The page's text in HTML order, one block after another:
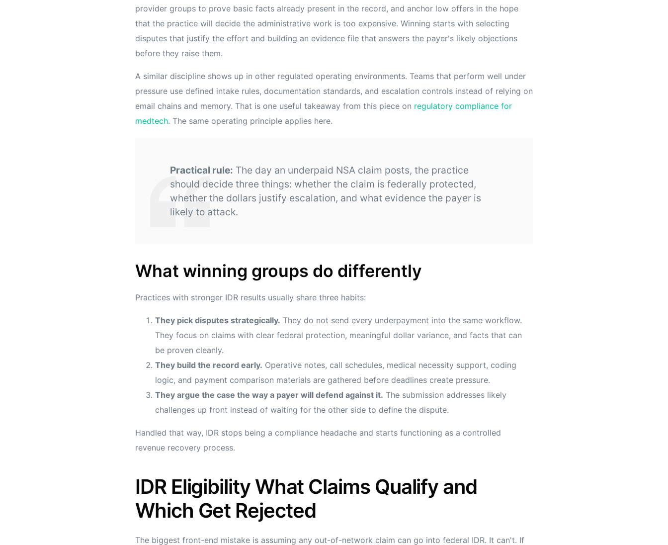
provider groups to prove basic facts already present in the record, and anchor low offers in the hope
that the practice will decide the administrative work is too expensive. Winning starts with selecting
disputes that justify the effort and building an evidence file that answers the payer's likely objections
before they raise them.
A similar discipline shows up in other regulated operating environments. Teams that perform well under
pressure use defined intake rules, documentation standards, and escalation controls instead of relying on
email chains and memory. That is one useful takeaway from this piece on regulatory compliance for
medtech. The same operating principle applies here.
Practical rule: The day an underpaid NSA claim posts, the practice
should decide three things: whether the claim is federally protected,
whether the dollars justify escalation, and what evidence the payer is
likely to attack.
What winning groups do differently
Practices with stronger IDR results usually share three habits:
They pick disputes strategically. They do not send every underpayment into the same workflow.
They focus on claims with clear federal protection, meaningful dollar variance, and facts that can
be proven cleanly.
They build the record early. Operative notes, call schedules, medical necessity support, coding
logic, and payment comparison materials are gathered before deadlines create pressure.
They argue the case the way a payer will defend against it. The submission addresses likely
challenges up front instead of waiting for the other side to define the dispute.
Handled that way, IDR stops being a compliance headache and starts functioning as a controlled
revenue recovery process.
IDR Eligibility What Claims Qualify and
Which Get Rejected
The biggest front-end mistake is assuming any out-of-network claim can go into federal IDR. It can't. If